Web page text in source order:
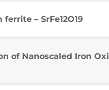
– SrFe12O19
of Nanoscaled Iron